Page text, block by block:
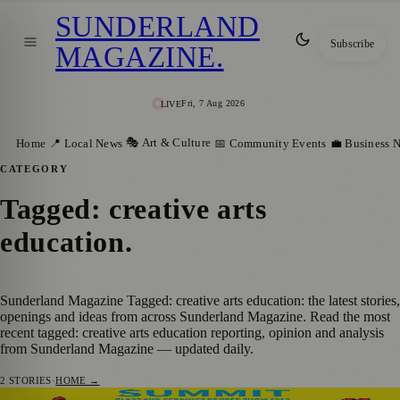
LIVEFri, 7 Aug 2026
SUNDERLAND
MAGAZINE. Subscribe
Home 📍 Local News 🎭 Art & Culture 📅 Community Events 💼 Business
CATEGORY
Tagged: creative arts
education.
Sunderland Magazine Tagged: creative arts education: the latest stories,
openings and ideas from across Sunderland Magazine. Read the most
recent tagged: creative arts education reporting, opinion and analysis
from Sunderland Magazine — updated daily.
2 STORIES·HOME →